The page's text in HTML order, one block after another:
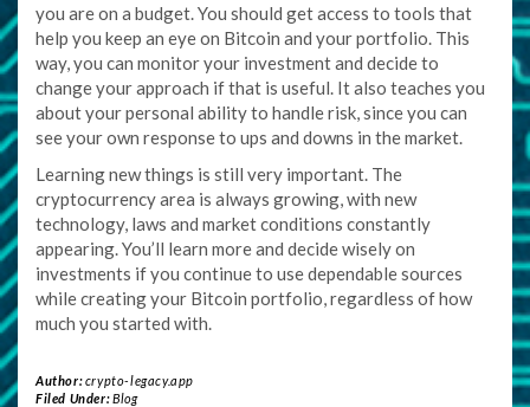
you are on a budget. You should get access to tools that
help you keep an eye on Bitcoin and your portfolio. This
way, you can monitor your investment and decide to
change your approach if that is useful. It also teaches you
about your personal ability to handle risk, since you can
see your own response to ups and downs in the market.
Learning new things is still very important. The
cryptocurrency area is always growing, with new
technology, laws and market conditions constantly
appearing. You’ll learn more and decide wisely on
investments if you continue to use dependable sources
while creating your Bitcoin portfolio, regardless of how
much you started with.
Author:crypto-legacy.app
Filed Under:Blog